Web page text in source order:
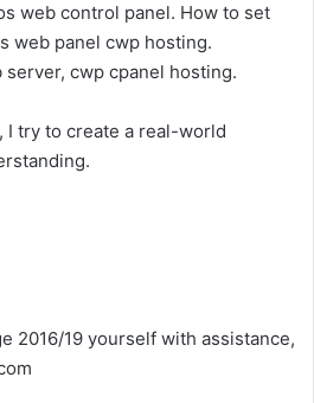
web control panel. How to set
web panel cwp hosting.
cwp cpanel hosting.
I try to create a real-world
2016/19 yourself with assistance,